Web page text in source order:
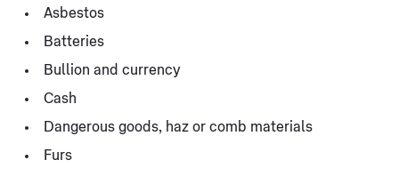
Asbestos
Batteries
Bullion and currency
Cash
Dangerous goods, haz or comb materials
Furs